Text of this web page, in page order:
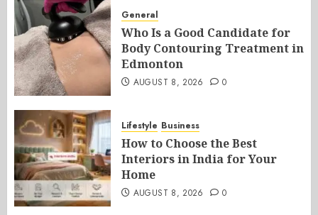
General
Who Is a Good Candidate for
Body Contouring Treatment in
Edmonton
AUGUST 8, 2026 0
Lifestyle Business
How to Choose the Best
Interiors in India for Your
Home
AUGUST 8, 2026 0